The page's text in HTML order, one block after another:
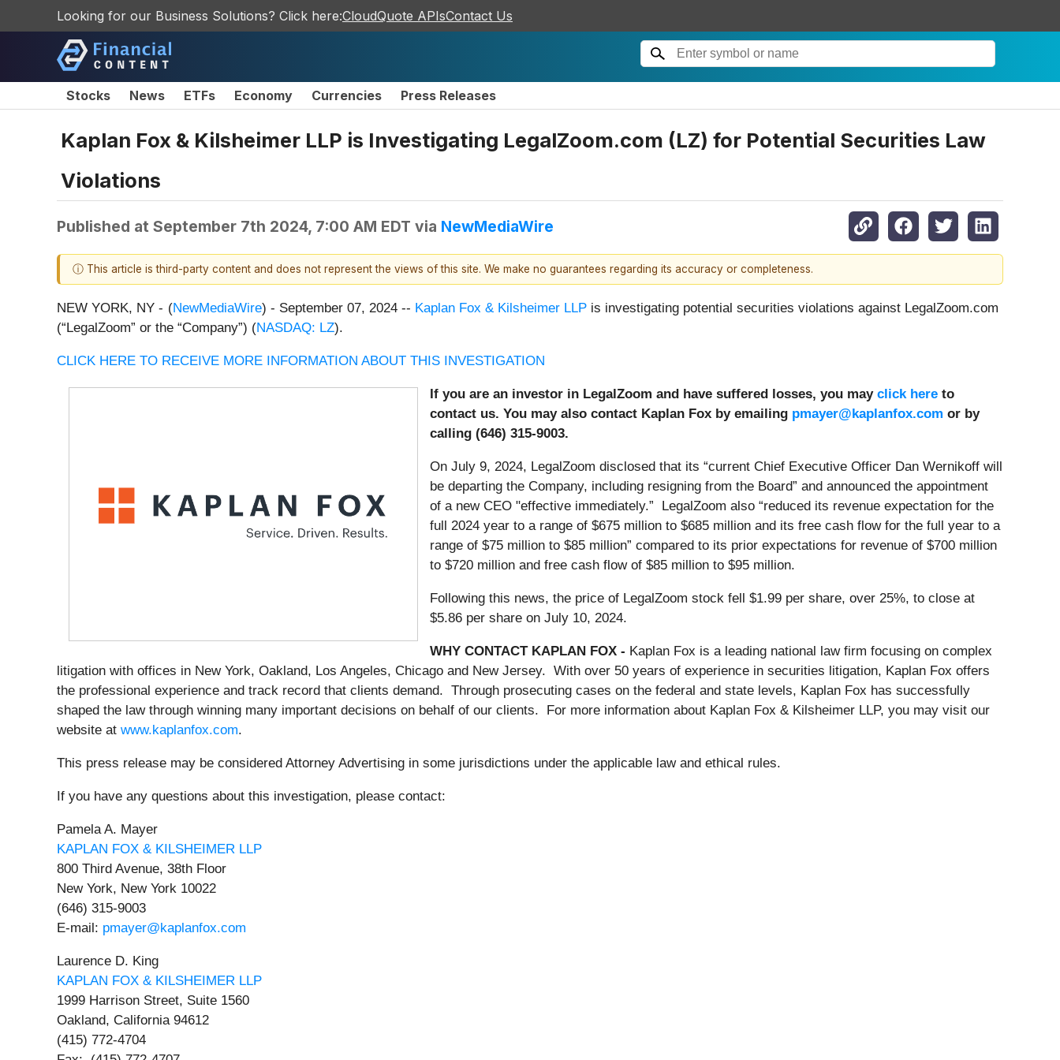
Looking for our Business Solutions? Click here:CloudQuote APIsContact Us
Stocks News ETFs Economy Currencies Press Releases
Kaplan Fox & Kilsheimer LLP is Investigating LegalZoom.com (LZ) for Potential Securities Law
Violations
Published at September 7th 2024, 7:00 AM EDT via NewMediaWire
ⓘ This article is third-party content and does not represent the views of this site. We make no guarantees regarding its accuracy or completeness.
NEW YORK, NY - (NewMediaWire) - September 07, 2024 -- Kaplan Fox & Kilsheimer LLP is investigating potential securities violations against LegalZoom.com
(“LegalZoom” or the “Company”) (NASDAQ: LZ).
CLICK HERE TO RECEIVE MORE INFORMATION ABOUT THIS INVESTIGATION
If you are an investor in LegalZoom and have suffered losses, you mayclick here to
contact us. You may also contact Kaplan Fox by emailing pmayer@kaplanfox.com or by
calling (646) 315-9003.
On July 9, 2024, LegalZoom disclosed that its “current Chief Executive Officer Dan Wernikoff will
be departing the Company, including resigning from the Board” and announced the appointment
of a new CEO "effective immediately.” LegalZoom also “reduced its revenue expectation for the
full 2024 year to a range of $675 million to $685 million and its free cash flow for the full year to a
range of $75 million to $85 million” compared to its prior expectations for revenue of $700 million
to $720 million and free cash flow of $85 million to $95 million.
Following this news, the price of LegalZoom stock fell $1.99 per share, over 25%, to close at
$5.86 per share on July 10, 2024.
WHY CONTACT KAPLAN FOX - Kaplan Fox is a leading national law firm focusing on complex
litigation with offices in New York, Oakland, Los Angeles, Chicago and New Jersey. With over 50 years of experience in securities litigation, Kaplan Fox offers
the professional experience and track record that clients demand. Through prosecuting cases on the federal and state levels, Kaplan Fox has successfully
shaped the law through winning many important decisions on behalf of our clients. For more information about Kaplan Fox & Kilsheimer LLP, you may visit our
website at www.kaplanfox.com.
This press release may be considered Attorney Advertising in some jurisdictions under the applicable law and ethical rules.
If you have any questions about this investigation, please contact:
Pamela A. Mayer
KAPLAN FOX & KILSHEIMER LLP
800 Third Avenue, 38th Floor
New York, New York 10022
(646) 315-9003
E-mail: pmayer@kaplanfox.com
Laurence D. King
KAPLAN FOX & KILSHEIMER LLP
1999 Harrison Street, Suite 1560
Oakland, California 94612
(415) 772-4704